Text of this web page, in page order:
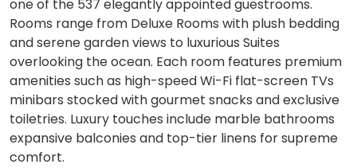
one of the 537 elegantly appointed guestrooms.
Rooms range from Deluxe Rooms with plush bedding
and serene garden views to luxurious Suites
overlooking the ocean. Each room features premium
amenities such as high-speed Wi-Fi flat-screen TVs
minibars stocked with gourmet snacks and exclusive
toiletries. Luxury touches include marble bathrooms
expansive balconies and top-tier linens for supreme
comfort.